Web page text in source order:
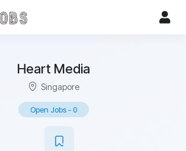
Heart Media
Singapore
Open Jobs-0